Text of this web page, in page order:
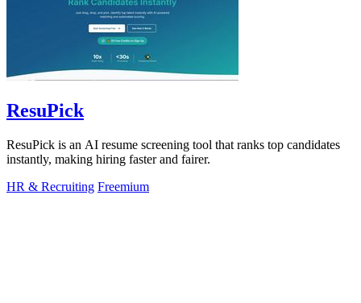
ResuPick
ResuPick is an AI resume screening tool that ranks top candidates
instantly, making hiring faster and fairer.
HR & Recruiting Freemium